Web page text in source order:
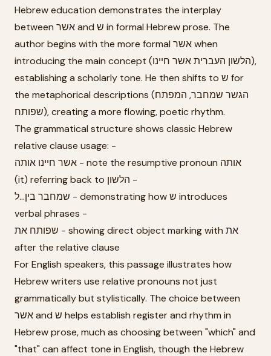
Hebrew education demonstrates the interplay
between אשר and ש in formal Hebrew prose. The
author begins with the more formal אשר when
introducing the main concept (הלשון העברית אשר חיינו),
establishing a scholarly tone. He then shifts to ש for
the metaphorical descriptions (הגשר שמחבר, המפתח
שפותח), creating a more flowing, poetic rhythm.
The grammatical structure shows classic Hebrew
relative clause usage: -
אשר חיינו אותה - note the resumptive pronoun אותה
(it) referring back to הלשון -
שמחבר בין...ל - demonstrating how ש introduces
verbal phrases -
שפותח את - showing direct object marking with את
after the relative clause
For English speakers, this passage illustrates how
Hebrew writers use relative pronouns not just
grammatically but stylistically. The choice between
אשר and ש helps establish register and rhythm in
Hebrew prose, much as choosing between "which" and
"that" can affect tone in English, though the Hebrew